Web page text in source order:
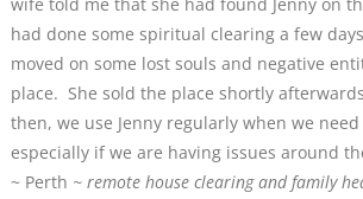
had done some spiritual clearing a few
moved on some lost souls and negative
place. She sold the place shortly
then, we use Jenny regularly when we
especially if we are having issues around
~ Perth ~ remote house clearing and family